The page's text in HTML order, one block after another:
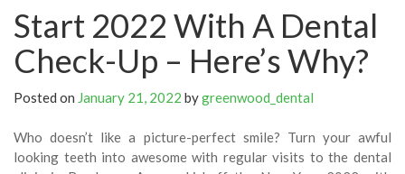
Start 2022 With A Dental
Check-Up – Here’s Why?
Posted on January 21, 2022 bygreenwood_dental
Who doesn’t like a picture-perfect smile? Turn your awful
looking teeth into awesome with regular visits to the dental